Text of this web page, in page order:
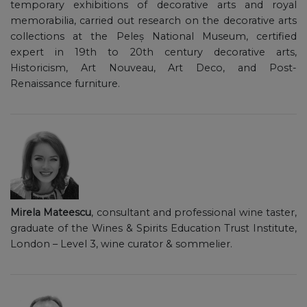
temporary exhibitions of decorative arts and royal
memorabilia, carried out research on the decorative arts
collections at the Peleș National Museum, certified
expert in 19th to 20th century decorative arts,
Historicism, Art Nouveau, Art Deco, and Post-
Renaissance furniture.
Mirela Mateescu, consultant and professional wine taster,
graduate of the Wines & Spirits Education Trust Institute,
London – Level 3, wine curator & sommelier.